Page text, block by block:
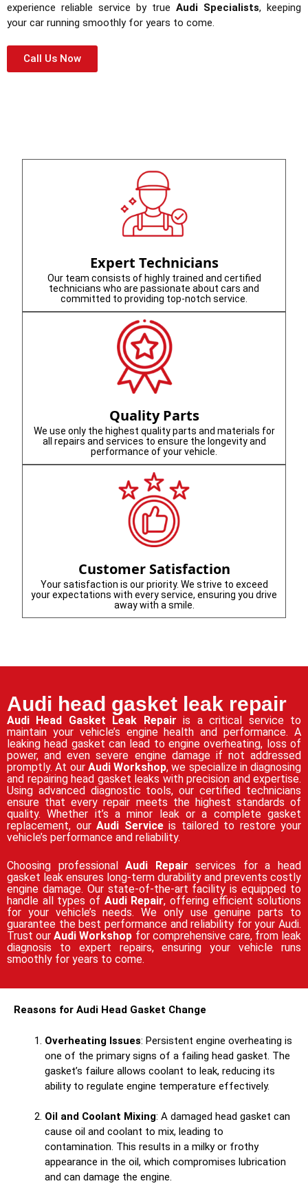
experience reliable service by true Audi Specialists, keeping
your car running smoothly for years to come.
Call Us Now
Expert Technicians
Our team consists of highly trained and certified
technicians who are passionate about cars and
committed to providing top-notch service.
Quality Parts
We use only the highest quality parts and materials for
all repairs and services to ensure the longevity and
performance of your vehicle.
Customer Satisfaction
Your satisfaction is our priority. We strive to exceed
your expectations with every service, ensuring you drive
away with a smile.
Audi head gasket leak repair
Audi Head Gasket Leak Repair is a critical service to
maintain your vehicle’s engine health and performance. A
leaking head gasket can lead to engine overheating, loss of
power, and even severe engine damage if not addressed
promptly. At our Audi Workshop, we specialize in diagnosing
and repairing head gasket leaks with precision and expertise.
Using advanced diagnostic tools, our certified technicians
ensure that every repair meets the highest standards of
quality. Whether it’s a minor leak or a complete gasket
replacement, our Audi Serviceis tailored to restore your
vehicle’s performance and reliability.
Choosing professionalAudi Repair services for a head
gasket leak ensures long-term durability and prevents costly
engine damage. Our state-of-the-art facility is equipped to
handle all types of Audi Repair, offering efficient solutions
for your vehicle’s needs. We only use genuine parts to
guarantee the best performance and reliability for your Audi.
Trust ourAudi Workshop for comprehensive care, from leak
diagnosis to expert repairs, ensuring your vehicle runs
smoothly for years to come.
Reasons for Audi Head Gasket Change
Overheating Issues: Persistent engine overheating is
one of the primary signs of a failing head gasket. The
gasket’s failure allows coolant to leak, reducing its
ability to regulate engine temperature effectively.
Oil and Coolant Mixing: A damaged head gasket can
cause oil and coolant to mix, leading to
contamination. This results in a milky or frothy
appearance in the oil, which compromises lubrication
and can damage the engine.